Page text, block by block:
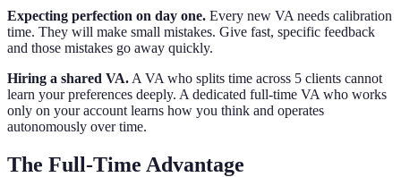
Expecting perfection on day one. Every new VA needs calibration
time. They will make small mistakes. Give fast, specific feedback
and those mistakes go away quickly.
Hiring a shared VA. A VA who splits time across 5 clients cannot
learn your preferences deeply. A dedicated full-time VA who works
only on your account learns how you think and operates
autonomously over time.
The Full-Time Advantage